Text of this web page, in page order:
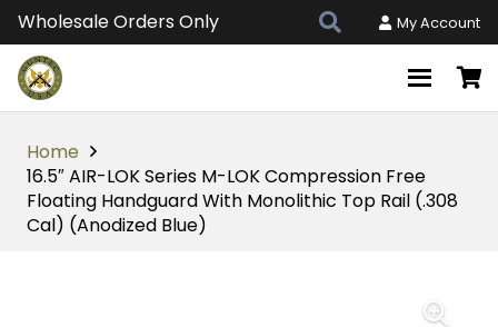
Wholesale Orders Only My Account
Home
16.5″ AIR-LOK Series M-LOK Compression Free
Floating Handguard With Monolithic Top Rail (.308
Cal) (Anodized Blue)